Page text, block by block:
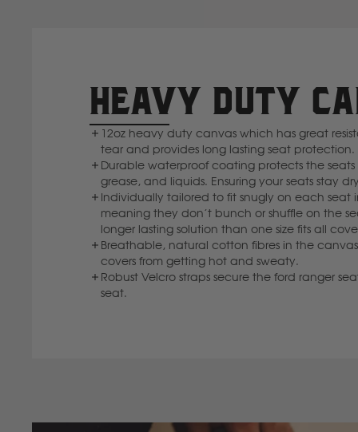
C
HEAVY DUTY
12oz heavy duty canvas which has great
tear and provides long lasting seat protection.
Durable waterproof coating protects the seats
grease, and liquids. Ensuring your seats stay
Individually tailored to fit snugly on each seat
meaning they don’t bunch or shuffle on the
longer lasting solution than one size fits all
Breathable, natural cotton fibres in the
covers from getting hot and sweaty.
Robust Velcro straps secure the ford ranger
seat.